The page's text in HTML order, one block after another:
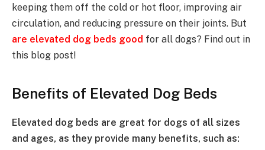
keeping them off the cold or hot floor, improving air
circulation, and reducing pressure on their joints. But
are elevated dog beds good for all dogs? Find out in
this blog post!
Benefits of Elevated Dog Beds
Elevated dog beds are great for dogs of all sizes
and ages, as they provide many benefits, such as: